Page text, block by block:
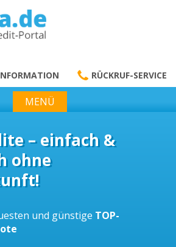
RÜCKRUF-SERVICE
MENÜ
– einfach &
ohne
und günstige TOP-